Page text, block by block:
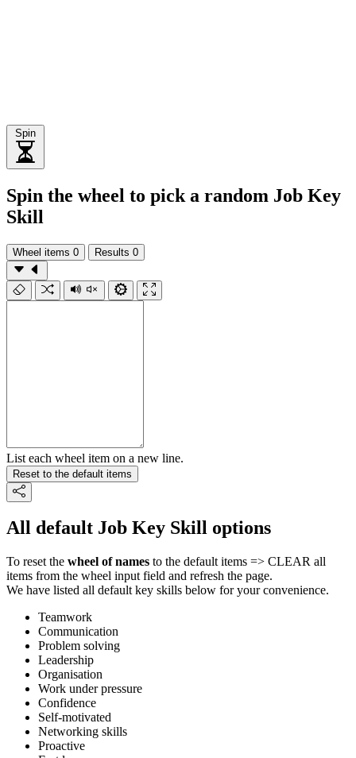
Spin
Spin the wheel to pick a random Job Key
Skill
Wheel items 0 Results 0
List each wheel item on a new line.
Reset to the default items
All default Job Key Skill options
To reset the wheel of names to the default items => CLEAR all
items from the wheel input field and refresh the page.
We have listed all default key skills below for your convenience.
Teamwork
Communication
Problem solving
Leadership
Organisation
Work under pressure
Confidence
Self-motivated
Networking skills
Proactive